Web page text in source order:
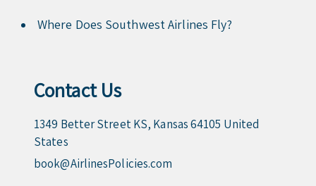
Where Does Southwest Airlines Fly?
Contact Us
1349 Better Street KS, Kansas 64105 United
States
book@AirlinesPolicies.com